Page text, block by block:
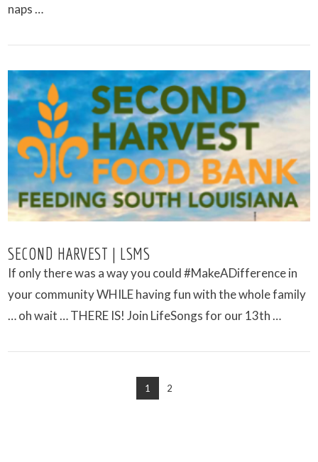
VIEW POST
naps …
SECOND HARVEST | LSMS
If only there was a way you could #MakeADifference in
your community WHILE having fun with the whole family
… oh wait … THERE IS! Join LifeSongs for our 13th …
1 2